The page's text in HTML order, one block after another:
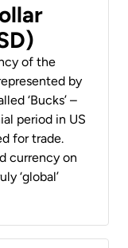
of the
by
‘Bucks’ –
period in US
for trade.
currency on
‘global’